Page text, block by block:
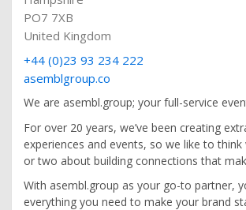
PO7 7XB
United Kingdom
+44 (0)23 93 234 222
asemblgroup.co
We are asembl.group; your full-service
For over 20 years, we’ve been creating
experiences and events, so we like to
or two about building connections that
With asembl.group as your go-to partner,
everything you need to make your brand